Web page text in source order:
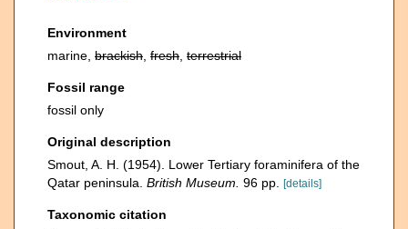
Environment
marine, brackish fresh terrestrial
Fossil range
fossil only
Original description
Smout, A. H. (1954). Lower Tertiary foraminifera of the
Qatar peninsula. British Museum. 96 pp. [details]
Taxonomic citation